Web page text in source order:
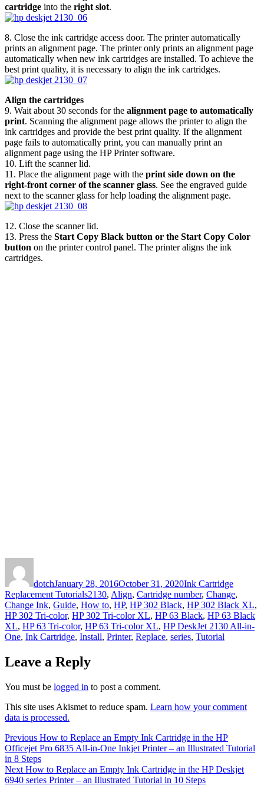
cartridge into the right slot.
8. Close the ink cartridge access door. The printer automatically
prints an alignment page. The printer only prints an alignment page
automatically when new ink cartridges are installed. To achieve the
best print quality, it is necessary to align the ink cartridges.
Align the cartridges
9. Wait about 30 seconds for the alignment page to automatically
print. Scanning the alignment page allows the printer to align the
ink cartridges and provide the best print quality. If the alignment
page fails to automatically print, you can manually print an
alignment page using the HP Printer software.
10. Lift the scanner lid.
11. Place the alignment page with the print side down on the
right-front corner of the scanner glass. See the engraved guide
next to the scanner glass for help loading the alignment page.
12. Close the scanner lid.
13. Press the Start Copy Black button or the Start Copy Color
button on the printer control panel. The printer aligns the ink
cartridges.
dotchJanuary 28, 2016October 31, 2020Ink Cartridge
Replacement TutorialsTags
2130, Align, Cartridge number, Change,
Change Ink, Guide, How to, HP, HP 302 Black, HP 302 Black XL,
HP 302 Tri-color, HP 302 Tri-color XL, HP 63 Black, HP 63 Black
XL, HP 63 Tri-color, HP 63 Tri-color XL, HP DeskJet 2130 All-in-
One, Ink Cartridge, Install, Printer, Replace, series, Tutorial
Leave a Reply
You must be logged in to post a comment.
This site uses Akismet to reduce spam. Learn how your comment
data is processed.
Post
navigation
Previous Previous
post:
How to Replace an Empty Ink Cartridge in the HP
Officejet Pro 6835 All-in-One Inkjet Printer – an Illustrated Tutorial
in 8 Steps
Next Next
post:
How to Replace an Empty Ink Cartridge in the HP Deskjet
6940 series Printer – an Illustrated Tutorial in 10 Steps